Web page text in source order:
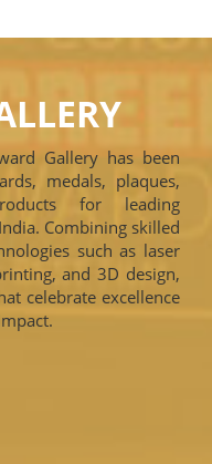
Gallery has been
medals, plaques,
for leading
Combining skilled
such as laser
and 3D design,
celebrate excellence